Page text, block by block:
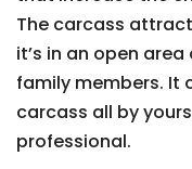
The carcass
it’s in an open
family members. It
carcass all by
professional.